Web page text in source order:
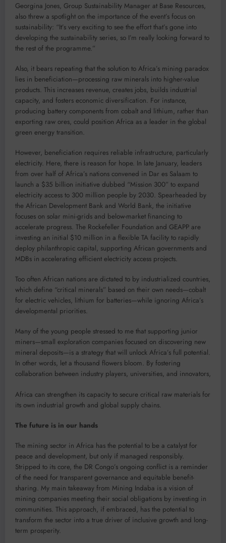
Georgina Jones, Group Sustainability Manager at Base Resources,
also threw a spotlight on the importance of the event’s focus on
sustainability: “It’s very exciting to see the effort that’s gone into
developing the sustainability series, so I’m really looking forward to
the rest of the programme.”
Also, it bears repeating that the solution to Africa’s mining paradox
lies in beneficiation—processing raw minerals into higher-value
products. This increases revenue, creates jobs, builds industrial
capacity, and fosters economic diversification. For instance,
producing battery components from cobalt and lithium, rather than
exporting raw ores, could position Africa as a leader in the global
green energy transition.
However, beneficiation requires reliable infrastructure, particularly
electricity. Here, there is reason for hope. In late January, leaders
from over half of Africa’s nations convened in Dar es Salaam to
launch a $35 billion initiative dubbed “Mission 300” to expand
electricity access to 300 million people by 2030. Spearheaded by
the African Development Bank and World Bank, the initiative
focuses on solar mini-grids and below-market financing to
accelerate progress. The Rockefeller Foundation and GEAPP are
investing an initial $10 million in a flexible TA facility to rapidly
deploy philanthropic capital, supporting African governments and
MDBs in accelerating efficient electricity access projects.
Too often African nations are dictated to by industrialized countries,
which define “critical minerals” based on their own needs—cobalt
for electric vehicles, lithium for batteries—while ignoring Africa’s
developmental priorities.
Many of the young people stressed to me that supporting junior
miners—small exploration companies focused on discovering new
mineral deposits—is a strategy that will unlock Africa’s full potential.
In other words, let a thousand flowers bloom. By fostering
collaboration between industry players, universities, and innovators,
Africa can strengthen its capacity to secure critical raw materials for
its own industrial growth and global supply chains.
The future is in our hands
The mining sector in Africa has the potential to be a catalyst for
peace and development, but only if managed responsibly.
Stripped to its core, the DR Congo’s ongoing conflict is a reminder
of the need for transparent governance and equitable benefit-
sharing. My main takeaway from Mining Indaba is a vision of
mining companies meeting their social obligations by investing in
communities. This approach, if embraced, has the potential to
transform the sector into a true driver of inclusive growth and long-
term prosperity.